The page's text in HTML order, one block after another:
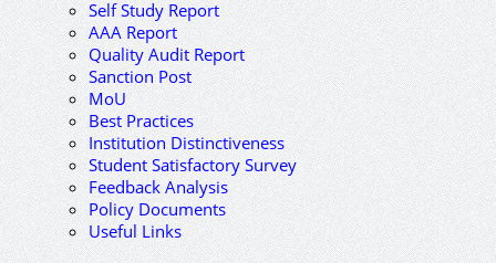
Self Study Report
AAA Report
Quality Audit Report
Sanction Post
MoU
Best Practices
Institution Distinctiveness
Student Satisfactory Survey
Feedback Analysis
Policy Documents
Useful Links